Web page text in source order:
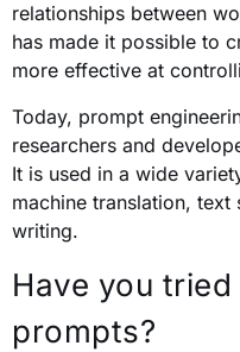
relationships between
has made it possible to
more effective at
Today, prompt
researchers and
It is used in a wide
machine translation,
writing.
Have you
prompts?